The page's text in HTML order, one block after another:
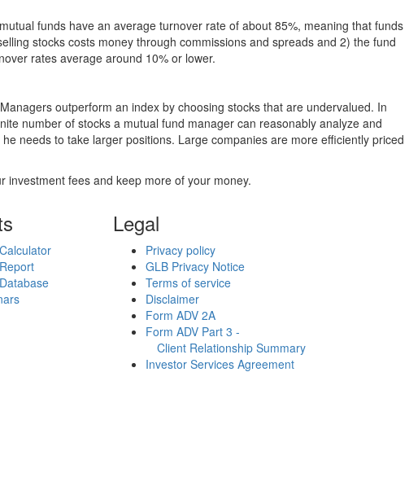
funds have an average turnover rate of about 85%, meaning that funds
stocks costs money through commissions and spreads and 2) the fund
rates average around 10% or lower.
outperform an index by choosing stocks that are undervalued. In
number of stocks a mutual fund manager can reasonably analyze and
needs to take larger positions. Large companies are more efficiently priced
investment fees and keep more of your money.
Legal
Privacy policy
GLB Privacy Notice
Terms of service
Disclaimer
Form ADV 2A
Form ADV Part 3 -
Client Relationship Summary
Investor Services Agreement